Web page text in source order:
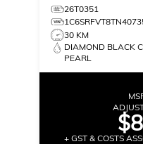
26T0351
30 KM
DIAMOND BLACK
PEARL
+ GST & COSTS